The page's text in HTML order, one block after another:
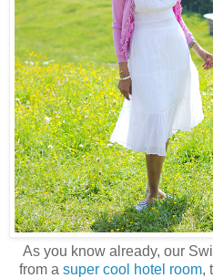
As you know already, our
from a super cool hotel room,